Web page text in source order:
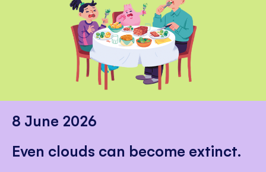
8 June 2026
Even clouds can become extinct.